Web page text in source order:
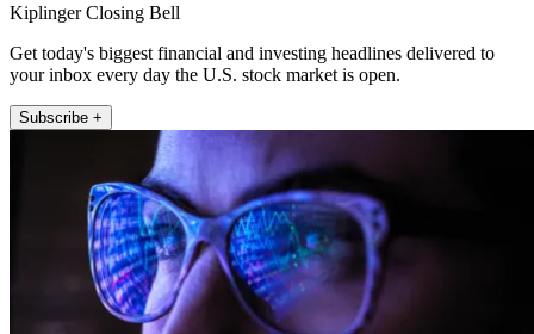
Kiplinger Closing Bell
Get today's biggest financial and investing headlines delivered to
your inbox every day the U.S. stock market is open.
Subscribe +